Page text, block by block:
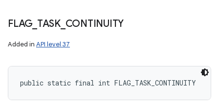
FLAG TASK_ CONTINUITY
Added in API level 37
public static final int FLAG_TASK_CONTINUITY